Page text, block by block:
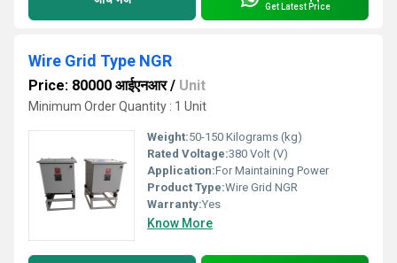
Get Latest Price
Wire Grid Type NGR
Price: 80000 आईएनआर/ Unit
Minimum Order Quantity : 1 Unit
Weight:50-150 Kilograms (kg)
Rated Voltage:380 Volt (V)
Application:For Maintaining Power
Product Type:Wire Grid NGR
Warranty:Yes
Know More